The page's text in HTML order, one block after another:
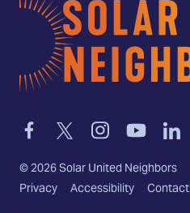
Home
Link
to
facebook
Link
to
twitter-
x
Link
to
instagram
Link
to
youtube
Link
to
linkedin
©2026Solar United Neighbors
Privacy Accessibility Contact